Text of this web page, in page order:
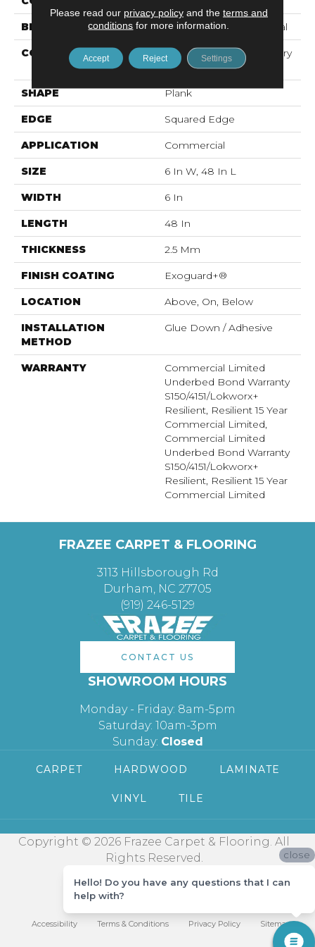
BRAND Philadelphia Commercial
CONSTRUCTION
High Performance Luxury
Vinyl Tile
SHAPE Plank
EDGE Squared Edge
APPLICATION Commercial
SIZE 6 In W, 48 In L
WIDTH 6 In
LENGTH 48 In
THICKNESS 2.5 Mm
FINISH COATING Exoguard+®
LOCATION Above, On, Below
INSTALLATION
METHOD
Glue Down / Adhesive
WARRANTY
Commercial Limited
Underbed Bond Warranty
S150/4151/Lokworx+
Resilient, Resilient 15 Year
Commercial Limited,
Commercial Limited
Underbed Bond Warranty
S150/4151/Lokworx+
Resilient, Resilient 15 Year
Commercial Limited
FRAZEE CARPET & FLOORING
3113 Hillsborough Rd
Durham, NC 27705
(919) 246-5129
CONTACT US
SHOWROOM HOURS
Monday - Friday: 8am-5pm
Saturday: 10am-3pm
Sunday: Closed
CARPET HARDWOOD LAMINATE
VINYL TILE
Copyright © 2026 Frazee Carpet & Flooring. All
Rights Reserved.
Accessibility Terms & Conditions Privacy Policy Sitemap
Please read our privacy policyand the terms and
conditions for more information.
Accept Reject Settings
close
Hello! Do you have any questions that I can
help with?